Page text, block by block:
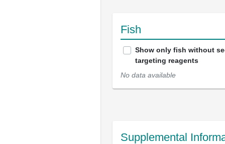
Fish
Show only fish without
targeting reagents
No data available
Supplemental